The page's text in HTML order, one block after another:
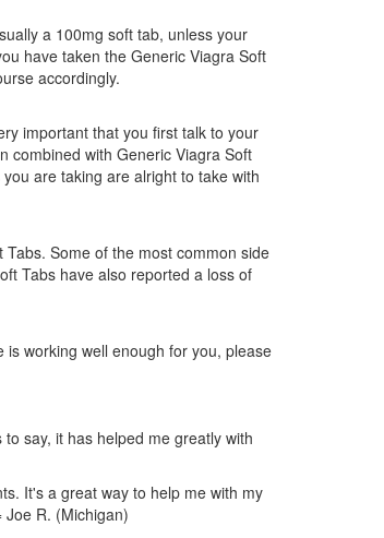
a 100mg soft tab, unless your
have taken the Generic Viagra Soft
accordingly.
important that you first talk to your
combined with Generic Viagra Soft
are taking are alright to take with
Some of the most common side
Tabs have also reported a loss of
working well enough for you, please
say, it has helped me greatly with
It's a great way to help me with my
R. (Michigan)